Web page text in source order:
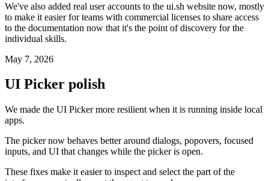
We've also added real user accounts to the ui.sh website now, mostly
to make it easier for teams with commercial licenses to share access
to the documentation now that it's the point of discovery for the
individual skills.
May 7, 2026
UI Picker polish
We made the UI Picker more resilient when it is running inside local
apps.
The picker now behaves better around dialogs, popovers, focused
inputs, and UI that changes while the picker is open.
These fixes make it easier to inspect and select the part of the